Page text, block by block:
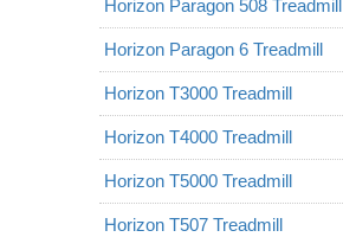
Horizon Paragon 508 Treadmill
Horizon Paragon 6 Treadmill
Horizon T3000 Treadmill
Horizon T4000 Treadmill
Horizon T5000 Treadmill
Horizon T507 Treadmill